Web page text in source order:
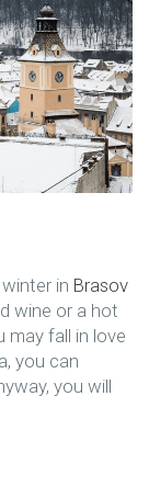
in Brasov
wine or a hot
may fall in love
you can
you will